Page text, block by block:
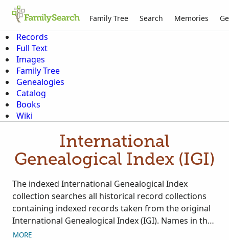
Family Tree Search Memories
Records
Full Text
Images
Family Tree
Genealogies
Catalog
Books
Wiki
International
Genealogical Index (IGI)
The indexed International Genealogical Index
collection searches all historical record collections
containing indexed records taken from the original
International Genealogical Index (IGI). Names in the
original IGI came from 2 different sources: indexed
MORE